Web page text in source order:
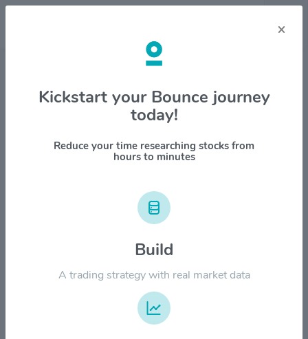
Stock & Company Details
Compugen Ltd $CGEN
1M 6M 1Y YTD ALL
×
Kickstart your Bounce journey
today!
Reduce your time researching stocks from
hours to minutes
Build
A trading strategy with real market data